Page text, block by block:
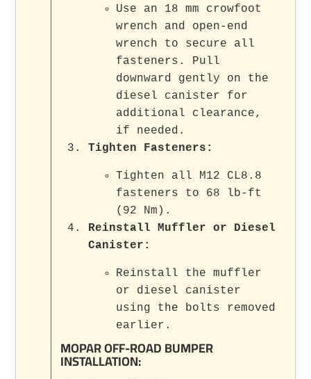
Use an 18 mm crowfoot
wrench and open-end
wrench to secure all
fasteners. Pull
downward gently on the
diesel canister for
additional clearance,
if needed.
Tighten Fasteners :
Tighten all M12 CL8.8
fasteners to 68 lb-ft
(92 Nm).
Reinstall Muffler or Diesel
Canister :
Reinstall the muffler
or diesel canister
using the bolts removed
earlier.
MOPAR OFF-ROAD BUMPER
INSTALLATION: